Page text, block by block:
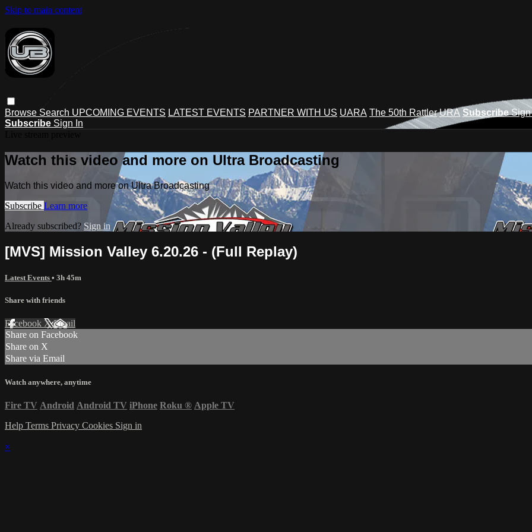
Skip to main content
Browse Search UPCOMING EVENTS LATEST EVENTS PARTNER WITH US UARA The 50th Rattler URA Subscribe
Subscribe Sign In
Watch this video and more on Ultra Broadcasting
Watch this video and more on Ultra Broadcasting
Subscribe Learn more
Already subscribed? Sign in
[MVS] Mission Valley 6.20.26 - (Full Replay)
Latest Events • 3h 45m
Share with friends
Facebook XEmail
Share on Facebook
Share on X
Share via Email
Watch anywhere, anytime
Fire TV Android Android TV iPhone Roku ® Apple TV
Help Terms Privacy Cookies Sign in
×